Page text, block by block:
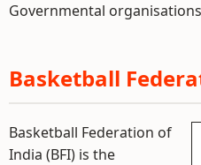
Governmental
Basketball
Basketball Federation of
India (BFI) is the